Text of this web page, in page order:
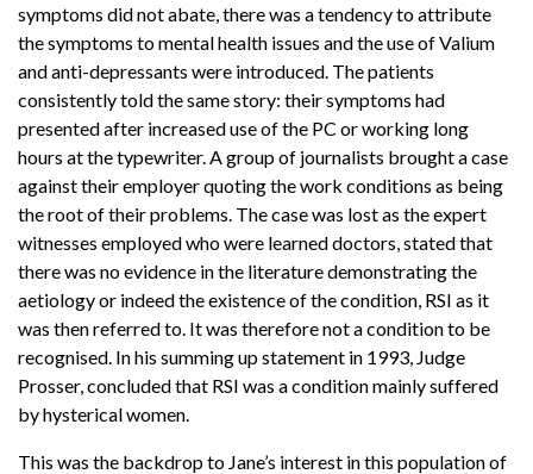
symptoms did not abate, there was a tendency to attribute
the symptoms to mental health issues and the use of Valium
and anti-depressants were introduced. The patients
consistently told the same story: their symptoms had
presented after increased use of the PC or working long
hours at the typewriter. A group of journalists brought a case
against their employer quoting the work conditions as being
the root of their problems. The case was lost as the expert
witnesses employed who were learned doctors, stated that
there was no evidence in the literature demonstrating the
aetiology or indeed the existence of the condition, RSI as it
was then referred to. It was therefore not a condition to be
recognised. In his summing up statement in 1993, Judge
Prosser, concluded that RSI was a condition mainly suffered
by hysterical women.
This was the backdrop to Jane’s interest in this population of